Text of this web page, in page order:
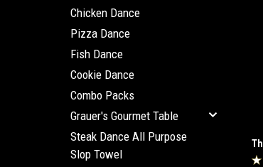
Chicken Dance
Pizza Dance
Fish Dance
Cookie Dance
Combo Packs
Grauer's Gourmet Table
Steak Dance All Purpose
Slop Towel